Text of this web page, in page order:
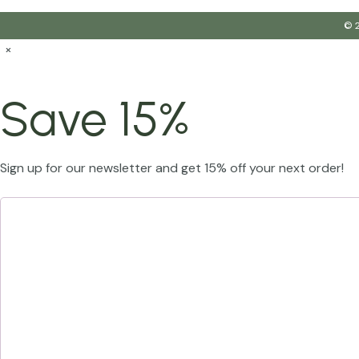
©
×
Save 15%
Sign up for our newsletter and get 15% off your next order!